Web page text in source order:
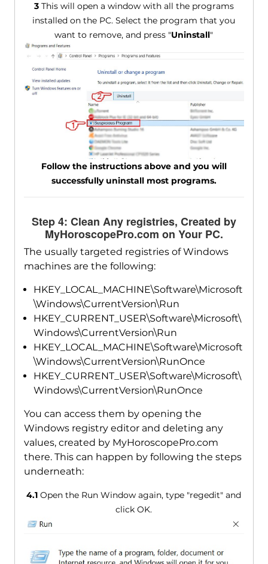
3This will open a window with all the programs
installed on the PC. Select the program that you
want to remove, and press "Uninstall"
Follow the instructions above and you will
successfully uninstall most programs.
Step 4: Clean Any registries, Created by
MyHoroscopePro.com on Your PC.
The usually targeted registries of Windows
machines are the following:
HKEY_LOCAL_MACHINE\Software\Microsoft
\Windows\CurrentVersion\Run
HKEY_CURRENT_USER\Software\Microsoft\
Windows\CurrentVersion\Run
HKEY_LOCAL_MACHINE\Software\Microsoft
\Windows\CurrentVersion\RunOnce
HKEY_CURRENT_USER\Software\Microsoft\
Windows\CurrentVersion\RunOnce
You can access them by opening the
Windows registry editor and deleting any
values, created by MyHoroscopePro.com
there. This can happen by following the steps
underneath:
4.1 Open the Run Window again, type "regedit" and
click OK.